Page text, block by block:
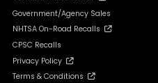
Government/Agency Sales
NHTSA On-Road Recalls
CPSC Recalls
Privacy Policy
Terms & Conditions